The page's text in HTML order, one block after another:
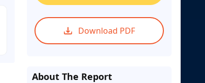
Download PDF
About The Report